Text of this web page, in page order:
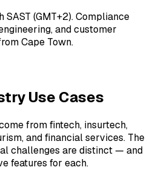
(GMT+2). Compliance
and customer
Cape Town.
Use Cases
from fintech, insurtech,
and financial services. The
challenges are distinct — and
features for each.